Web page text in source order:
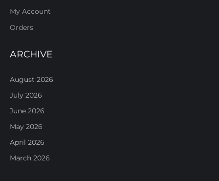
My Account
Orders
ARCHIVE
August 2026
July 2026
June 2026
May 2026
April 2026
March 2026